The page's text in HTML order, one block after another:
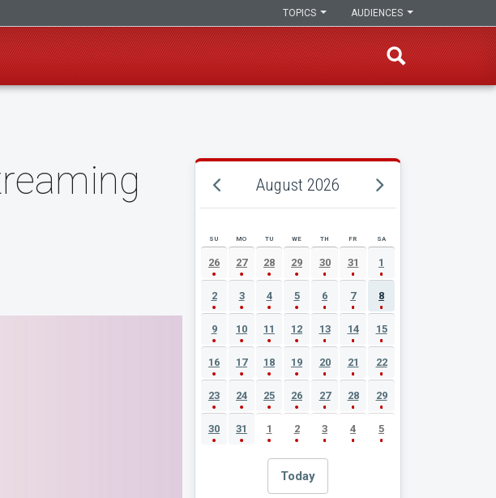
AUDIENCES
TOPICS
August 2026
AUGUST 2026 EVENT CALENDAR
SU MO TU WE TH FR SA
26 27 28 29 30 31 1
2 3 4 5 6 7 8
9 10 11 12 13 14 15
16 17 18 19 20 21 22
23 24 25 26 27 28 29
30 31 1 2 3 4 5
Today